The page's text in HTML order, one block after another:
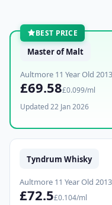
BEST PRICE
Master of Malt
Aultmore 11 Year Old
£69.58£0.099/ml
Updated 22 Jan 2026
Tyndrum Whisky
Aultmore 11 Year Old
£72.5£0.104/ml